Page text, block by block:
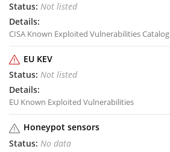
Not listed
CISA Known Exploited Vulnerabilities Catalog
EU KEV
Not listed
EU Known Exploited Vulnerabilities
Honeypot sensors
No data